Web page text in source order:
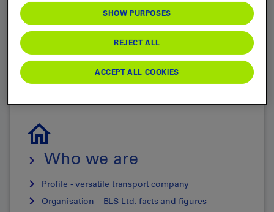
clear strategy and a modern fleet of trains, ships and buses,
we stand for quality, reliability and sustainability. Our
commitment to the environment and society is as important
to us as our dedication to the smooth transport of our
customers. Take a look behind the scenes and find out what
makes BLS so special.
Who we are
Profile - versatile transport company
Organisation – BLS Ltd. facts and figures
SHOW PURPOSES
REJECT ALL
ACCEPT ALL COOKIES